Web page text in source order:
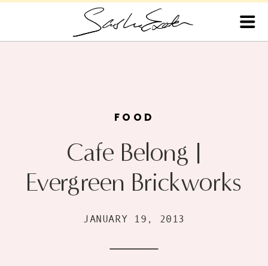
FOOD
Cafe Belong |
Evergreen Brickworks
JANUARY 19, 2013